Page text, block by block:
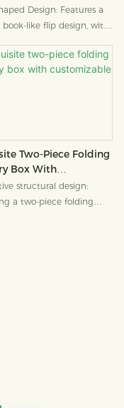
Logo
Design: Features a
like flip design, with
ritual.
Two-Piece Folding
Box With
Logo
structural design:
a two-piece folding